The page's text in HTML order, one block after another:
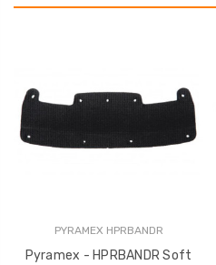
PYRAMEX HPRBANDR
Pyramex - HPRBANDR Soft